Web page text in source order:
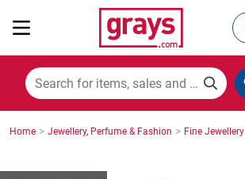
Mining, Construction & Agriculture
Home > Jewellery, Perfume & Fashion > Fine Jewellery